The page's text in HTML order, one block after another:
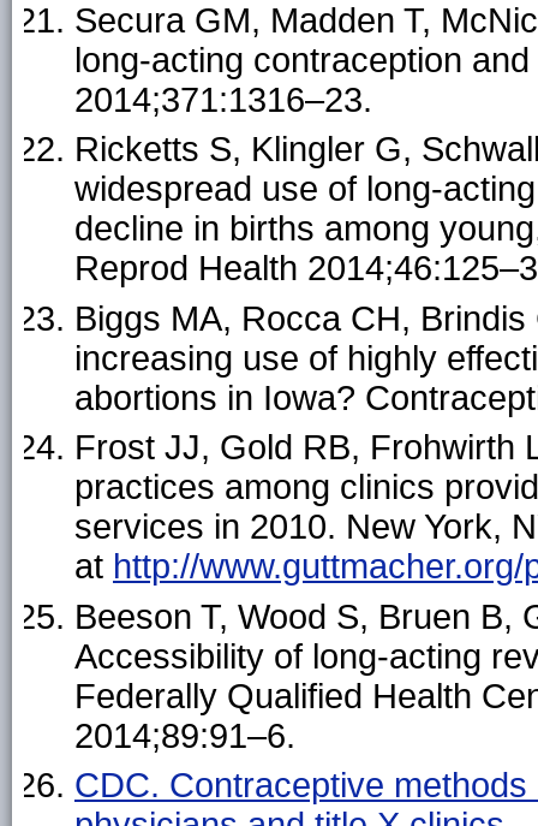
Secura GM, Madden T,
long-acting contraception
2014;371:1316–23.
Ricketts S, Klingler G,
widespread use of long-
decline in births among
Reprod Health
Biggs MA, Rocca CH,
increasing use of highly
abortions in Iowa?
Frost JJ, Gold RB, Frohwirth
practices among clinics
services in 2010. New York,
at http://
Beeson T, Wood S, Bruen B,
Accessibility of long-acting
Federally Qualified Health
2014;89:91–6.
CDC. Contraceptive